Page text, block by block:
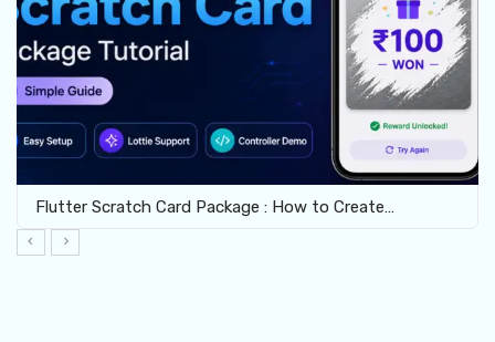
Flutter Scratch Card Package : How to Create…